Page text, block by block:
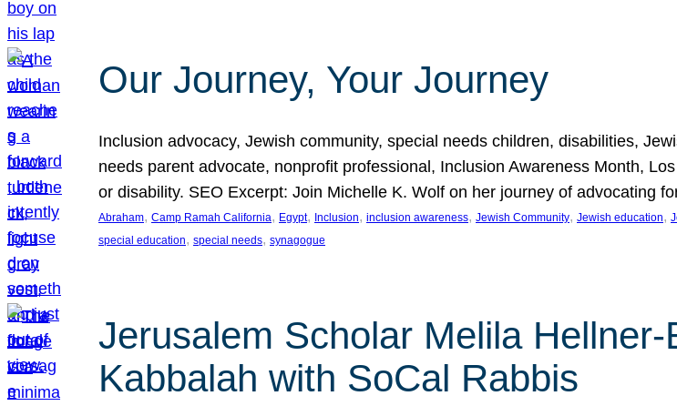
Our Journey, Your Journey
Inclusion advocacy, Jewish community, special needs children, disabilities,
needs parent advocate, nonprofit professional, Inclusion Awareness Month,
or disability. SEO Excerpt: Join Michelle K. Wolf on her journey of advocating
Abraham, Camp Ramah California, Egypt, Inclusion, inclusion awareness, Jewish Community, Jewish education,
special education, special needs, synagogue
Jerusalem Scholar Melila
Kabbalah with SoCal Rabbis